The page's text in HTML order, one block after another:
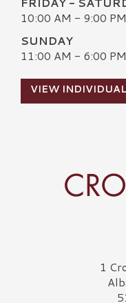
10:00 AM - 9:00 PM
SUNDAY
11:00 AM - 6:00 PM
VIEW
Crossgates Logo1